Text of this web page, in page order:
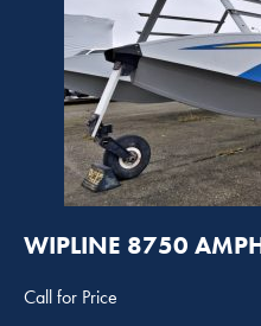
WIPLINE 8750
Call for Price